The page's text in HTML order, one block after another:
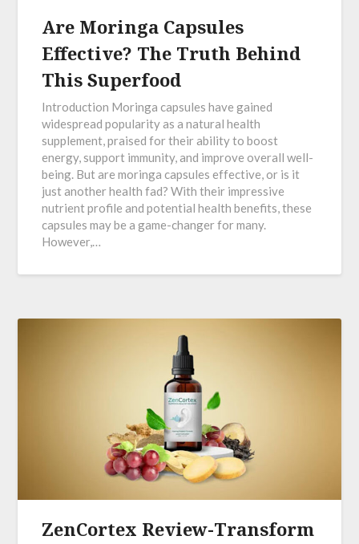
Are Moringa Capsules
Effective? The Truth Behind
This Superfood
Introduction Moringa capsules have gained
widespread popularity as a natural health
supplement, praised for their ability to boost
energy, support immunity, and improve overall well-
being. But are moringa capsules effective, or is it
just another health fad? With their impressive
nutrient profile and potential health benefits, these
capsules may be a game-changer for many.
However,…
ZenCortex Review-Transform